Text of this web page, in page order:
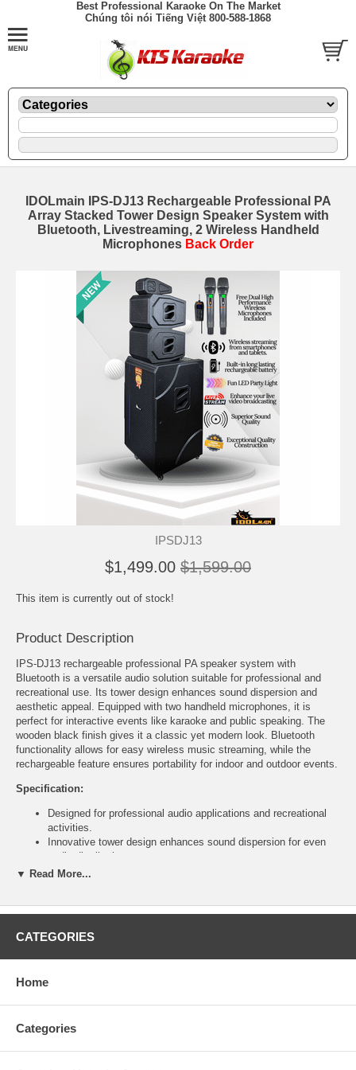
Best Professional Karaoke On The Market
Chúng tôi nói Tiếng Việt 800-588-1868
IDOLmain IPS-DJ13 Rechargeable Professional PA
Array Stacked Tower Design Speaker System with
Bluetooth, Livestreaming, 2 Wireless Handheld
Microphones Back Order
IPSDJ13
$1,499.00 $1,599.00
This item is currently out of stock!
Product Description
IPS-DJ13 rechargeable professional PA speaker system with
Bluetooth is a versatile audio solution suitable for professional and
recreational use. Its tower design enhances sound dispersion and
aesthetic appeal. Equipped with two handheld microphones, it is
perfect for interactive events like karaoke and public speaking. The
wooden black finish gives it a classic yet modern look. Bluetooth
functionality allows for easy wireless music streaming, while the
rechargeable feature ensures portability for indoor and outdoor events.
Specification:
Designed for professional audio applications and recreational
activities.
Innovative tower design enhances sound dispersion for even
audio distribution.
Ideal for larger audiences, providing clear sound quality for all
(karaoke, public speaking, performances).
Elegant wooden black finish combines classic style with
casual gatherings.
Convenient for playing background music without tangled wires.
▼ Read More...
CATEGORIES
Home
Categories